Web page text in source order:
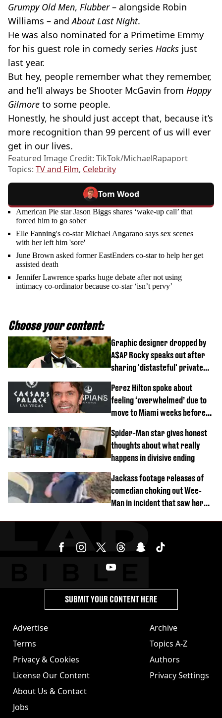
Grumpy Old Men, Flubber– alongside Robin
Williams – andAbout Last Night.
He was also nominated for a Primetime Emmy
for his guest role in comedy series Hacks just
last year.
But hey, people remember what they remember,
and he’ll always be Shooter McGavin from Happy
Gilmore to some people.
Honestly, he should just accept that, because it’s
more recognition than 99 percent of us will ever
get in our lives.
Featured Image Credit: TikTok/MichaelRapaport
Topics: TV and Film, Celebrity
Tom Wood
American Pie star Jason Biggs shares ‘wake-up call’ that
forced him to go sober
Elle Fanning's co-star Michael Angarano says sex scenes
with her left him 'sore'
June Brown asked former EastEnders co-star to help her get
assisted death
Jennifer Lawrence sparks huge debate after not using
intimacy co-ordinator because co-star ‘isn’t pervy’
Choose your content:
Graphic designer dropped by
A$AP Rocky speaks out after
sharing 'distasteful' private
Perez Hilton spoke about
feeling ‘overwhelmed’ due to
move to Miami weeks before
Spider-Man star gives honest
thoughts about what really
happens in divisive ending
Jackass footage releases of
comedian choking out Wee-
Man in incident that saw her
Advertise
Terms
Privacy & Cookies
License Our Content
About Us & Contact
Jobs
Archive
Topics A-Z
Authors
Privacy Settings
SUBMIT YOUR CONTENT HERE